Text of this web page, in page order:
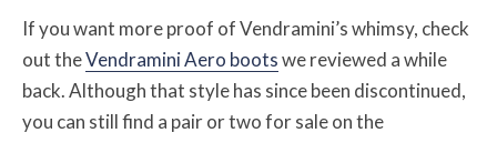
If you want more proof of Vendramini’s whimsy, check
out theVendramini Aero bootswe reviewed a while
back. Although that style has since been discontinued,
you can still find a pair or two for sale on the